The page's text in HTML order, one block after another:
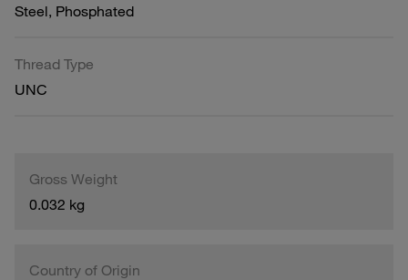
Steel, Phosphated
Thread Type
UNC
Gross Weight
0.032 kg
Country of Origin